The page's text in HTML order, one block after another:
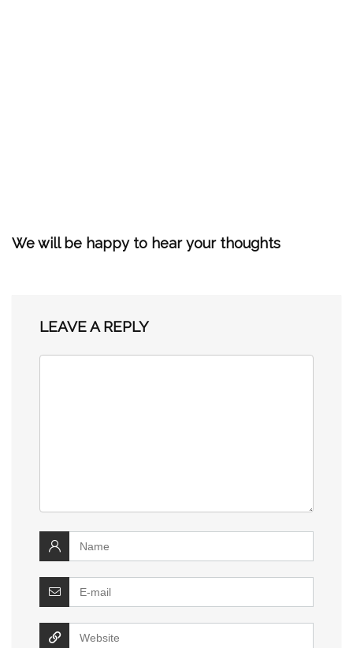
We will be happy to hear your thoughts
LEAVE A REPLY